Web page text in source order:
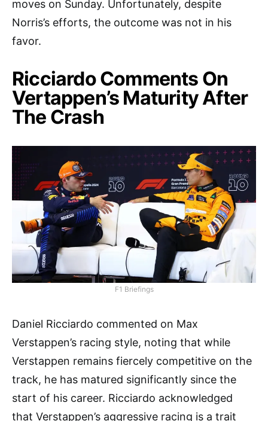
moves on Sunday. Unfortunately, despite
Norris’s efforts, the outcome was not in his
favor.
Ricciardo Comments On
Vertappen’s Maturity After
The Crash
F1 Briefings
Daniel Ricciardo commented on Max
Verstappen’s racing style, noting that while
Verstappen remains fiercely competitive on the
track, he has matured significantly since the
start of his career. Ricciardo acknowledged
that Verstappen’s aggressive racing is a trait